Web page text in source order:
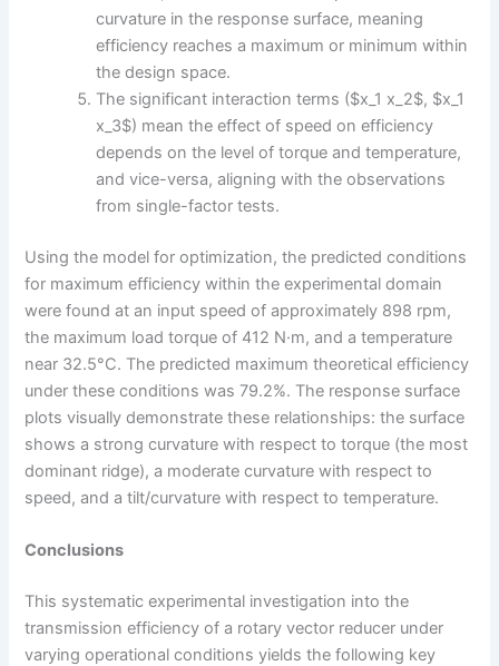
curvature in the response surface, meaning
efficiency reaches a maximum or minimum within
the design space.
The significant interaction terms ($x_1 x_2$, $x_1
x_3$) mean the effect of speed on efficiency
depends on the level of torque and temperature,
and vice-versa, aligning with the observations
from single-factor tests.
Using the model for optimization, the predicted conditions
for maximum efficiency within the experimental domain
were found at an input speed of approximately 898 rpm,
the maximum load torque of 412 N·m, and a temperature
near 32.5°C. The predicted maximum theoretical efficiency
under these conditions was 79.2%. The response surface
plots visually demonstrate these relationships: the surface
shows a strong curvature with respect to torque (the most
dominant ridge), a moderate curvature with respect to
speed, and a tilt/curvature with respect to temperature.
Conclusions
This systematic experimental investigation into the
transmission efficiency of a rotary vector reducer under
varying operational conditions yields the following key